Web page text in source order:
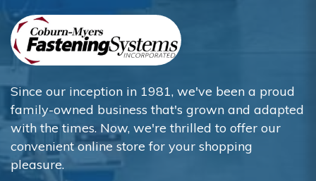
Since our inception in 1981, we've been a proud
family-owned business that's grown and adapted
with the times. Now, we're thrilled to offer our
convenient online store for your shopping
pleasure.